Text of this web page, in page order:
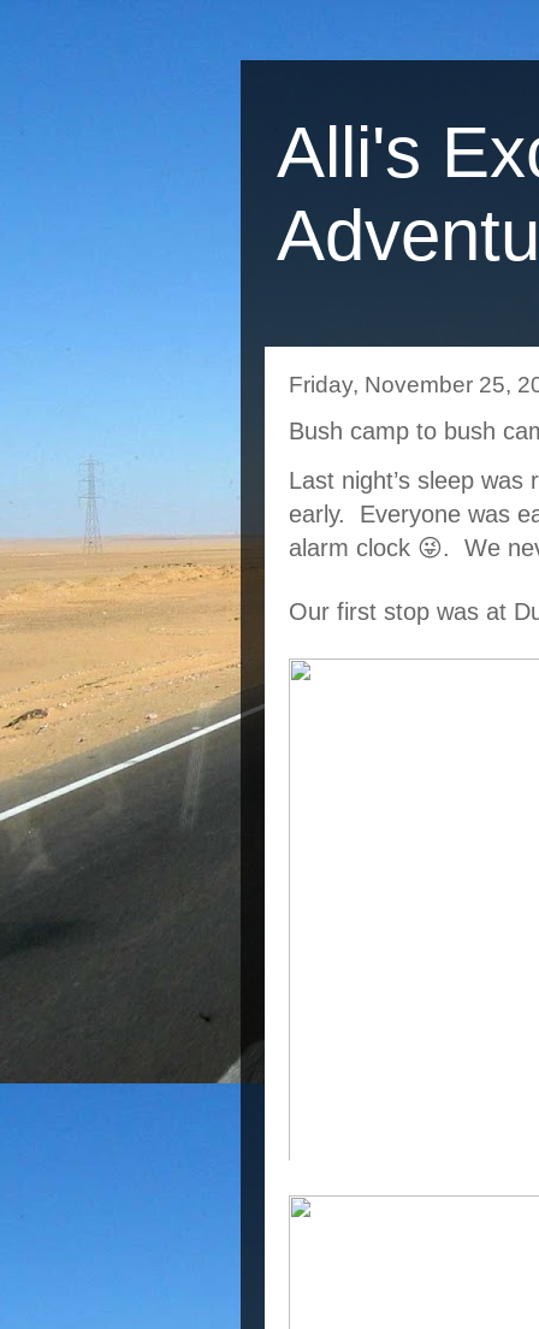
Alli's
Friday, November 25,
Bush camp to bush
Last night’s sleep
early.  Everyone was
alarm clock 😜.  We
Our first stop was at